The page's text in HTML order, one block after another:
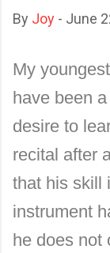
By Joy - June
My
have been
desire to
recital after
that his skill
instrument
he does not